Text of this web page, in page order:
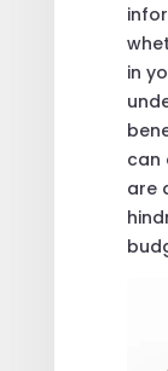
in
can
are